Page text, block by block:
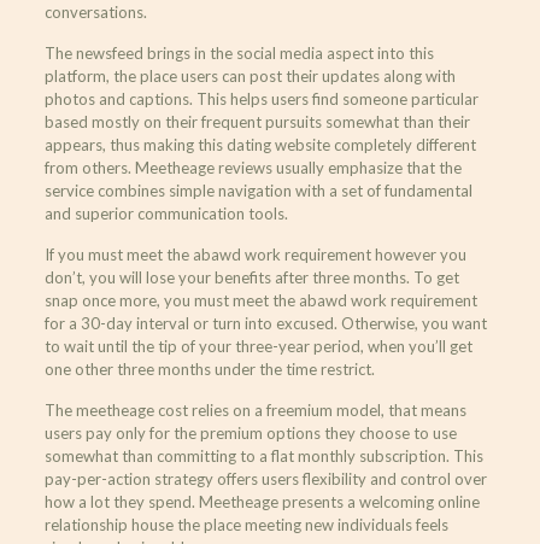
conversations.
The newsfeed brings in the social media aspect into this
platform, the place users can post their updates along with
photos and captions. This helps users find someone particular
based mostly on their frequent pursuits somewhat than their
appears, thus making this dating website completely different
from others. Meetheage reviews usually emphasize that the
service combines simple navigation with a set of fundamental
and superior communication tools.
If you must meet the abawd work requirement however you
don’t, you will lose your benefits after three months. To get
snap once more, you must meet the abawd work requirement
for a 30-day interval or turn into excused. Otherwise, you want
to wait until the tip of your three-year period, when you’ll get
one other three months under the time restrict.
The meetheage cost relies on a freemium model, that means
users pay only for the premium options they choose to use
somewhat than committing to a flat monthly subscription. This
pay-per-action strategy offers users flexibility and control over
how a lot they spend. Meetheage presents a welcoming online
relationship house the place meeting new individuals feels